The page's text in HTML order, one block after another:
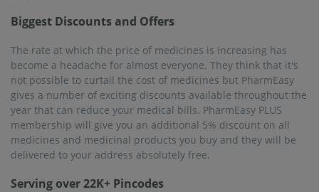
Biggest Discounts and Offers
The rate at which the price of medicines is increasing has
become a headache for almost everyone. They think that it's
not possible to curtail the cost of medicines but PharmEasy
gives a number of exciting discounts available throughout the
year that can reduce your medical bills. PharmEasy PLUS
membership will give you an additional 5% discount on all
medicines and medicinal products you buy and they will be
delivered to your address absolutely free.
Serving over 22K+ Pincodes